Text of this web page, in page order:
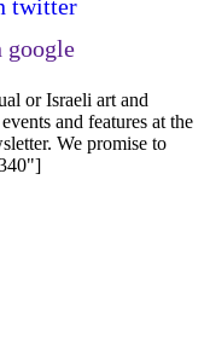
or Israeli art and
and features at the
We promise to